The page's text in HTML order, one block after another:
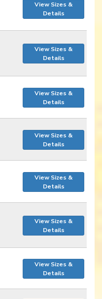
View Sizes &
Details
View Sizes &
Details
View Sizes &
Details
View Sizes &
Details
View Sizes &
Details
View Sizes &
Details
View Sizes &
Details